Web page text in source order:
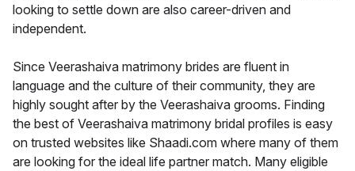
looking to settle down are also career-driven and
independent.
Since Veerashaiva matrimony brides are fluent in
language and the culture of their community, they are
highly sought after by the Veerashaiva grooms. Finding
the best of Veerashaiva matrimony bridal profiles is easy
on trusted websites like Shaadi.com where many of them
are looking for the ideal life partner match. Many eligible